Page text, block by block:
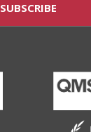
SUBSCRIBE